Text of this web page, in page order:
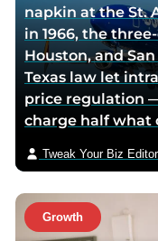
i
t
t
e
r
p
g
v
i
a
e
m
a
l
napkin at the St.
in 1966, the
Houston, and
Texas law let
price regulation
charge half what
Tweak Your Biz
Growth